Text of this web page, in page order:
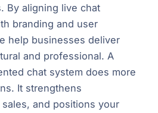
By aligning live chat
branding and user
help businesses deliver
and professional. A
chat system does more
It strengthens
and positions your